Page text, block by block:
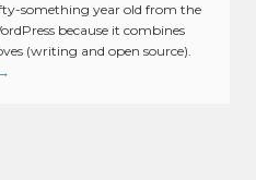
something year old from the
because it combines
(writing and open source).
→